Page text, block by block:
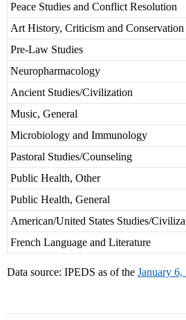
Peace Studies and Conflict Resolution
Art History, Criticism and Conservation
Pre-Law Studies
Neuropharmacology
Ancient Studies/Civilization
Music, General
Microbiology and Immunology
Pastoral Studies/Counseling
Public Health, Other
Public Health, General
American/United States Studies/
French Language and Literature
Data source: IPEDS as of the January 6,